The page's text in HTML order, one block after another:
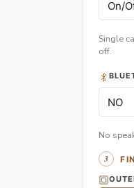
Single
off.
No